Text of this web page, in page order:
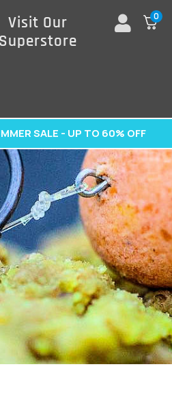
Visit Our
Superstore
0
SALE - UP TO 60% OFF